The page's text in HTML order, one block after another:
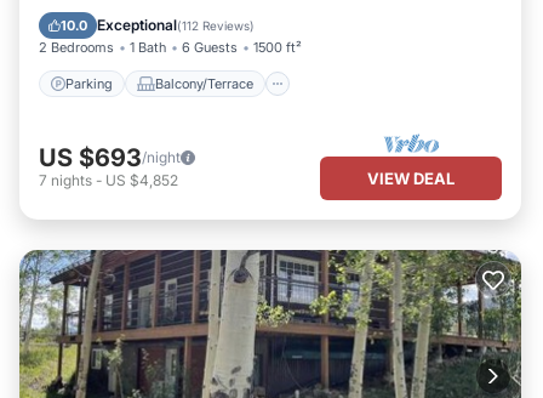
10.0 Exceptional(112 Reviews)
2 Bedrooms 1 Bath 6 Guests 1500 ft²
Parking Balcony/Terrace
Internet
US $693/night
7 nights - US $4,852 VIEW DEAL